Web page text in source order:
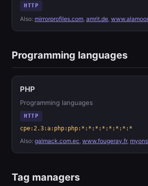
HTTP
Also: mirrorprofiles.com, amrit.de,
Programming languages
PHP
Programming languages
HTTP
cpe:2.3:a:php:php:*:*:*:*:*:*:*:*
Also: galmack.com.ec, www.fougeray.fr,
Tag managers